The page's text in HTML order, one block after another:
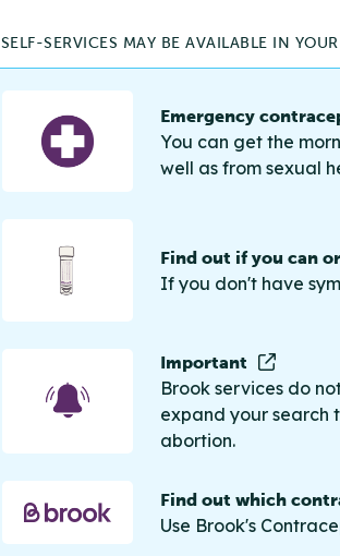
SELF-SERVICES MAY BE AVAILABLE IN
Emergency
You can get the
well as from sexual
Find out if you can
If you don't have
Important
Brook services do
expand your search
abortion.
Find out which
Use Brook's